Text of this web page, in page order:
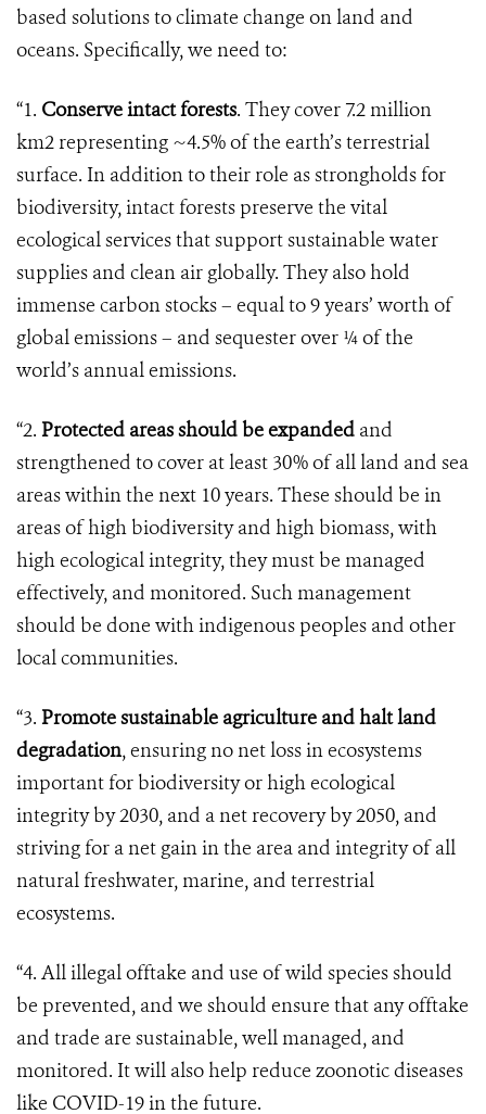
based solutions to climate change on land and
oceans. Specifically, we need to:
“1. Conserve intact forests. They cover 7.2 million
km2 representing ~4.5% of the earth’s terrestrial
surface. In addition to their role as strongholds for
biodiversity, intact forests preserve the vital
ecological services that support sustainable water
supplies and clean air globally. They also hold
immense carbon stocks – equal to 9 years’ worth of
global emissions – and sequester over ¼ of the
world’s annual emissions.
“2. Protected areas should be expanded and
strengthened to cover at least 30% of all land and sea
areas within the next 10 years. These should be in
areas of high biodiversity and high biomass, with
high ecological integrity, they must be managed
effectively, and monitored. Such management
should be done with indigenous peoples and other
local communities.
“3. Promote sustainable agriculture and halt land
degradation, ensuring no net loss in ecosystems
important for biodiversity or high ecological
integrity by 2030, and a net recovery by 2050, and
striving for a net gain in the area and integrity of all
natural freshwater, marine, and terrestrial
ecosystems.
“4. All illegal offtake and use of wild species should
be prevented, and we should ensure that any offtake
and trade are sustainable, well managed, and
monitored. It will also help reduce zoonotic diseases
like COVID-19 in the future.